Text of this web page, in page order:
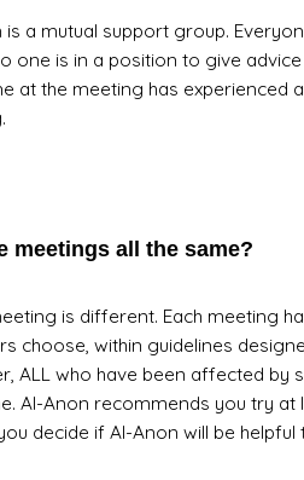
is a mutual support group.
one is in a position to give
at the meeting has experienced
meetings all the same?
is different. Each meeting
choose, within guidelines
ALL who have been affected by
Al-Anon recommends you try
decide if Al-Anon will be helpful